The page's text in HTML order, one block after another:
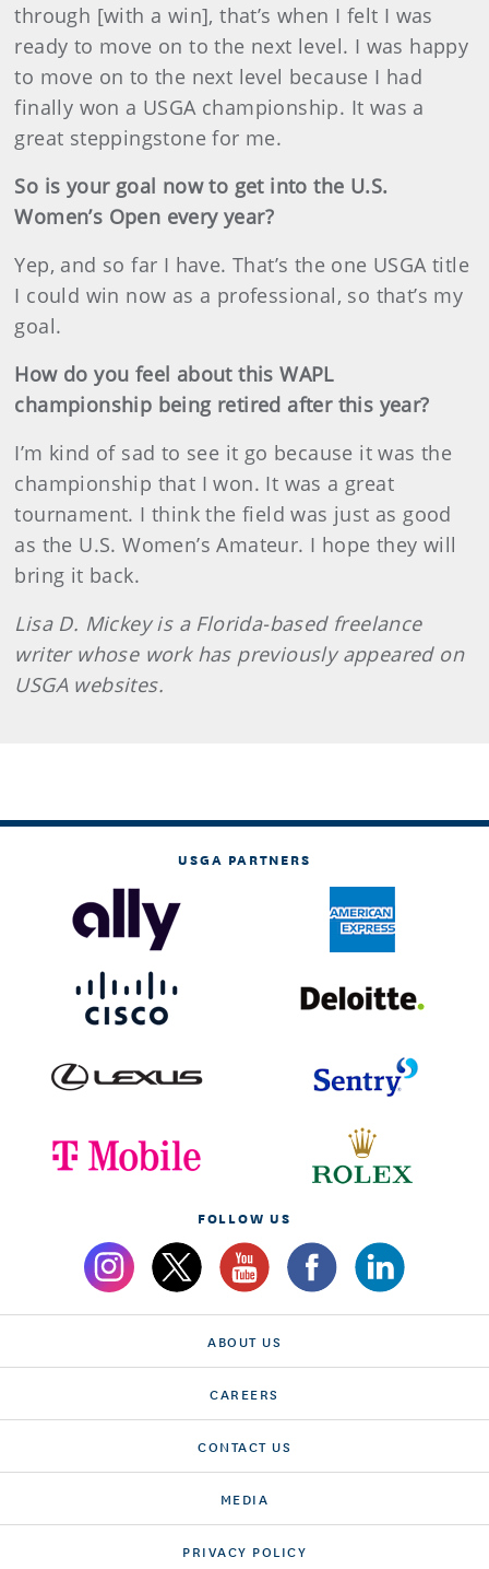
through [with a win], that’s when I felt I was
ready to move on to the next level. I was happy
to move on to the next level because I had
finally won a USGA championship. It was a
great steppingstone for me.
So is your goal now to get into the U.S.
Women’s Open every year?
Yep, and so far I have. That’s the one USGA title
I could win now as a professional, so that’s my
goal.
How do you feel about this WAPL
championship being retired after this year?
I’m kind of sad to see it go because it was the
championship that I won. It was a great
tournament. I think the field was just as good
as the U.S. Women’s Amateur. I hope they will
bring it back.
Lisa D. Mickey is a Florida-based freelance
writer whose work has previously appeared on
USGA websites.
USGA PARTNERS
FOLLOW US
ABOUT US
CAREERS
CONTACT US
MEDIA
PRIVACY POLICY